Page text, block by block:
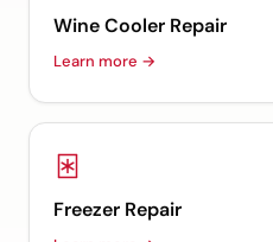
Wine Cooler Repair
Learn more →
Freezer Repair